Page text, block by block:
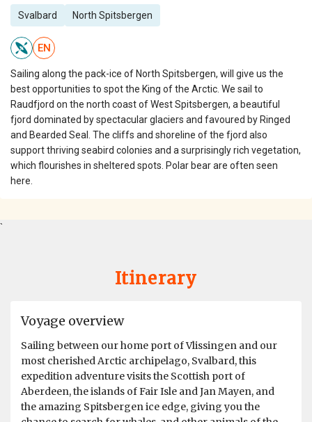
Svalbard North Spitsbergen
EN
Sailing along the pack-ice of North Spitsbergen, will give us the
best opportunities to spot the King of the Arctic. We sail to
Raudfjord on the north coast of West Spitsbergen, a beautiful
fjord dominated by spectacular glaciers and favoured by Ringed
and Bearded Seal. The cliffs and shoreline of the fjord also
support thriving seabird colonies and a surprisingly rich vegetation,
which flourishes in sheltered spots. Polar bear are often seen
here.
`
Itinerary
Voyage overview
Sailing between our home port of Vlissingen and our
most cherished Arctic archipelago, Svalbard, this
expedition adventure visits the Scottish port of
Aberdeen, the islands of Fair Isle and Jan Mayen, and
the amazing Spitsbergen ice edge, giving you the